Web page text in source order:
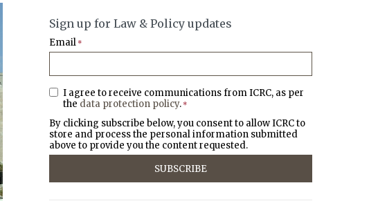
Sign up for Law & Policy updates
Email *
I agree to receive communications from ICRC, as per
the data protection policy. *
By clicking subscribe below, you consent to allow ICRC to
store and process the personal information submitted
above to provide you the content requested.